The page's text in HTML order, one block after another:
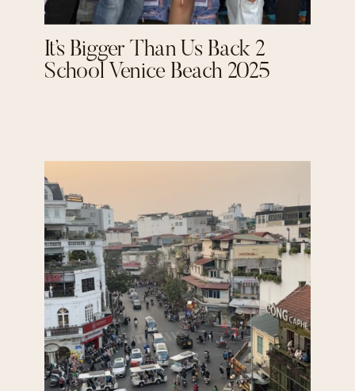
It’s Bigger Than Us Back 2
School Venice Beach 2025